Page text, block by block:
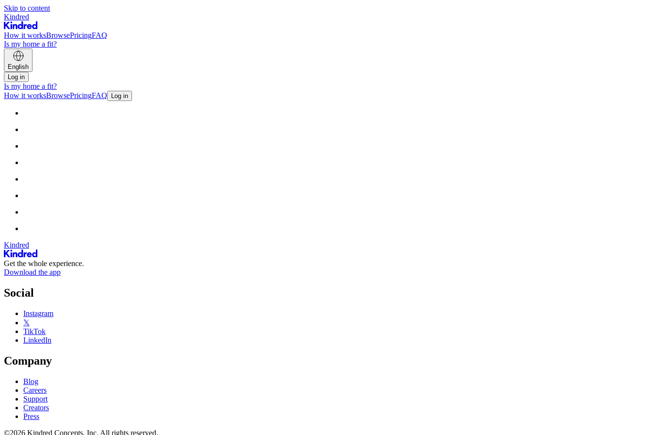
Skip to content
Kindred
How it worksBrowsePricingFAQ
Is my home a fit?
English
Log in
Is my home a fit?
How it worksBrowsePricingFAQ Log in
Kindred
Get the whole experience.
Download the app
Social
Instagram
𝕏
TikTok
LinkedIn
Company
Blog
Careers
Support
Creators
Press
©2026 Kindred Concepts, Inc. All rights reserved.